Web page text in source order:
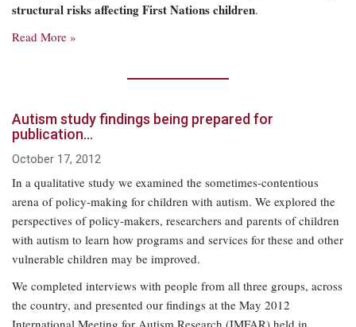
structural risks affecting First Nations children.
Read More »
Autism study findings being prepared for
publication…
October 17, 2012
In a qualitative study we examined the sometimes-contentious
arena of policy-making for children with autism. We explored the
perspectives of policy-makers, researchers and parents of children
with autism to learn how programs and services for these and other
vulnerable children may be improved.
We completed interviews with people from all three groups, across
the country, and presented our findings at the May 2012
International Meeting for Autism Research (IMFAR) held in